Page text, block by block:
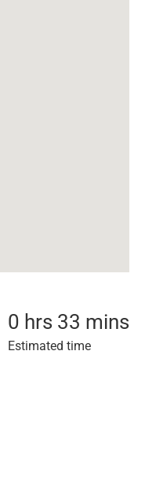
0 hrs 33 mins
Estimated time